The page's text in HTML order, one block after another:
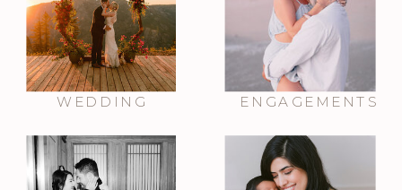
WEDDING ENGAGEMENTS